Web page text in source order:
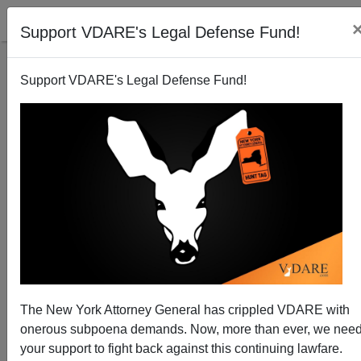
Support VDARE's Legal Defense Fund!
Support VDARE's Legal Defense Fund!
The New York Attorney General has crippled VDARE with
onerous subpoena demands. Now, more than ever, we
your support to fight back against this continuing lawfare.
Despite Elite Declarations of Extreme
Multiculturalism, Islam Continues War on Christians
(and Everyone Else)
01/11/2015